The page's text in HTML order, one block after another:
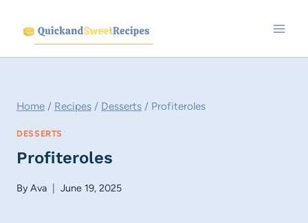
content
Home / Recipes / Desserts / Profiteroles
DESSERTS
Profiteroles
ByAva June 19, 2025